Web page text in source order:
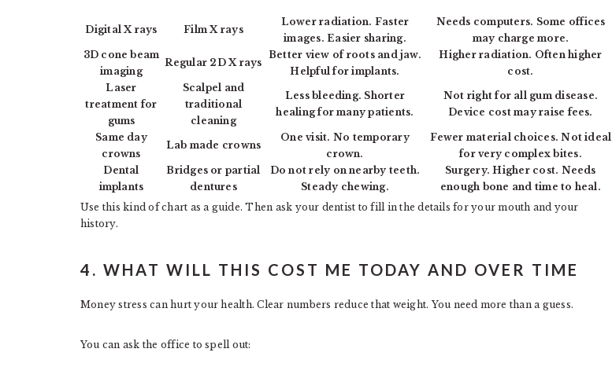
Digital X rays Film X rays
Lower radiation. Faster
images. Easier sharing.
Needs computers. Some offices
may charge more.
3D cone beam
imaging
Regular 2D X rays
Better view of roots and jaw.
Helpful for implants.
Higher radiation. Often higher
cost.
Laser
treatment for
gums
Scalpel and
traditional
cleaning
Less bleeding. Shorter
healing for many patients.
Not right for all gum disease.
Device cost may raise fees.
Same day
crowns
Lab made crowns
One visit. No temporary
crown.
Fewer material choices. Not ideal
for very complex bites.
Dental
implants
Bridges or partial
dentures
Do not rely on nearby teeth.
Steady chewing.
Surgery. Higher cost. Needs
enough bone and time to heal.
Use this kind of chart as a guide. Then ask your dentist to fill in the details for your mouth and your
history.
4. WHAT WILL THIS COST ME TODAY AND OVER TIME
Money stress can hurt your health. Clear numbers reduce that weight. You need more than a guess.
You can ask the office to spell out: